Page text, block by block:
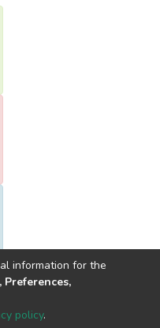
information for the
policy.